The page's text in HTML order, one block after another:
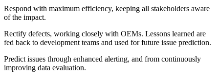
Respond with maximum efficiency, keeping all stakeholders aware
of the impact.
Rectify defects, working closely with OEMs. Lessons learned are
fed back to development teams and used for future issue prediction.
Predict issues through enhanced alerting, and from continuously
improving data evaluation.